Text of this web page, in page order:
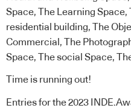
Space, The Learning Space,
residential building, The
Commercial , The
Space, The social Space,
Time is running out!
Entries for the 2023